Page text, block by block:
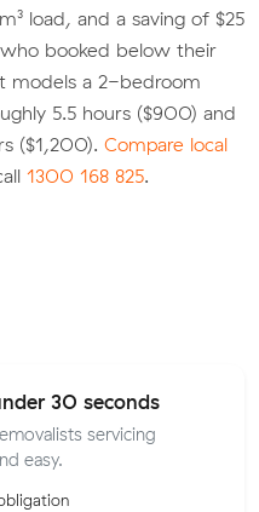
load, and a saving of $25
booked below their
models a 2-bedroom
5.5 hours ($900) and
($1,200). Compare local
1300 168 825.
30 seconds
servicing
easy.